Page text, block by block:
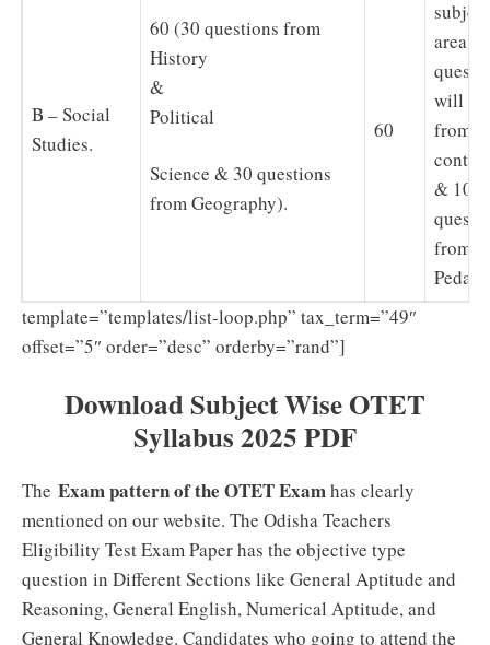
B – Social
Studies.
60 (30 questions from
History
&
Political
Science & 30 questions
from Geography).
60
subject
area,
will be
from
& 10
from
template=”templates/list-loop.php” tax_term=”49″
offset=”5″ order=”desc” orderby=”rand”]
Download Subject Wise OTET
Syllabus 2025 PDF
The Exam pattern of the OTET Examhas clearly
mentioned on our website. The Odisha Teachers
Eligibility Test Exam Paper has the objective type
question in Different Sections like General Aptitude and
Reasoning, General English, Numerical Aptitude, and
General Knowledge. Candidates who going to attend the